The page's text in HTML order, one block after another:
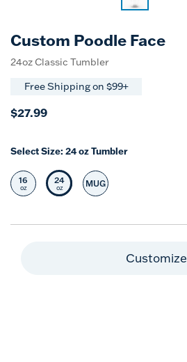
Custom Poodle Face
24oz Classic Tumbler
Free Shipping on $99+
$27.99
Select Size: 24 oz Tumbler
Select Size
16
oz Selected Size
24
oz Select Size
MUG
Customize